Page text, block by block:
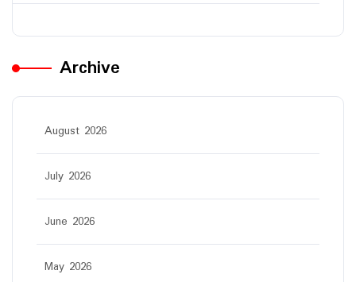
Archive
August 2026
July 2026
June 2026
May 2026